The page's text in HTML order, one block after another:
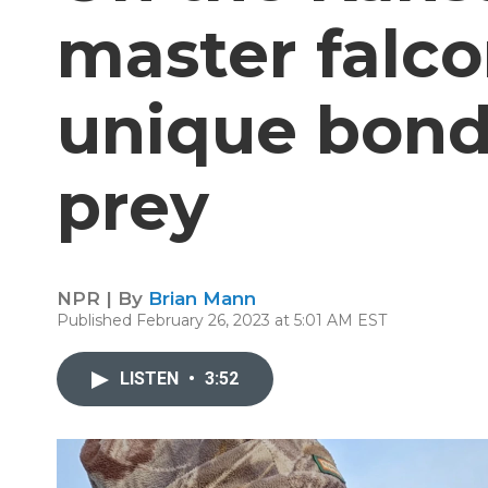
master
unique
prey
NPR | By Brian Mann
Published February 26, 2023 at 5:01 AM EST
LISTEN • 3:52